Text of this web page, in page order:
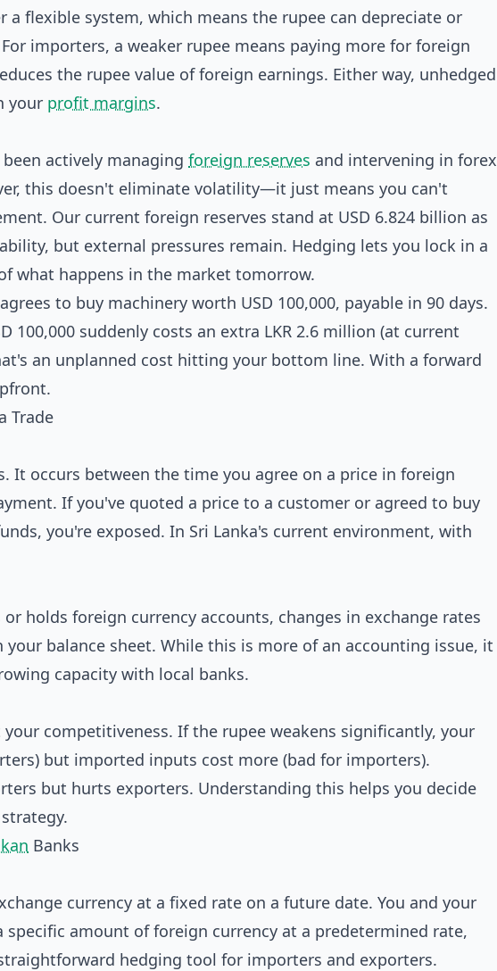
a flexible system, which means the rupee can depreciate or
importers, a weaker rupee means paying more for foreign
the rupee value of foreign earnings. Either way, unhedged
your profit margins.
been actively managing foreign reserves and intervening in forex
this doesn't eliminate volatility—it just means you can't
Our current foreign reserves stand at USD 6.824 billion as
but external pressures remain. Hedging lets you lock in a
what happens in the market tomorrow.
to buy machinery worth USD 100,000, payable in 90 days.
100,000 suddenly costs an extra LKR 2.6 million (at current
an unplanned cost hitting your bottom line. With a forward
Trade
It occurs between the time you agree on a price in foreign
If you've quoted a price to a customer or agreed to buy
you're exposed. In Sri Lanka's current environment, with
holds foreign currency accounts, changes in exchange rates
balance sheet. While this is more of an accounting issue, it
capacity with local banks.
competitiveness. If the rupee weakens significantly, your
but imported inputs cost more (bad for importers).
but hurts exporters. Understanding this helps you decide
Banks
currency at a fixed rate on a future date. You and your
amount of foreign currency at a predetermined rate,
hedging tool for importers and exporters.